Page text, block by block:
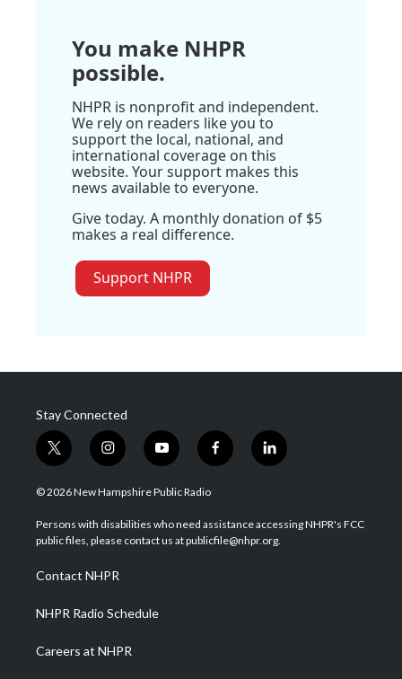
You make NHPR
possible.
NHPR is nonprofit and independent.
We rely on readers like you to
support the local, national, and
international coverage on this
website. Your support makes this
news available to everyone.
Give today. A monthly donation of $5
makes a real difference.
Support NHPR
Stay Connected
t
w
i
t
e
i
n
s
a
g
a
m
y
o
u
u
b
f
a
b
o
l
i
e
d
© 2026 New Hampshire Public Radio
Persons with disabilities who need assistance accessing NHPR's FCC
public files, please contact us at publicfile@nhpr.org.
Contact NHPR
NHPR Radio Schedule
Careers at NHPR